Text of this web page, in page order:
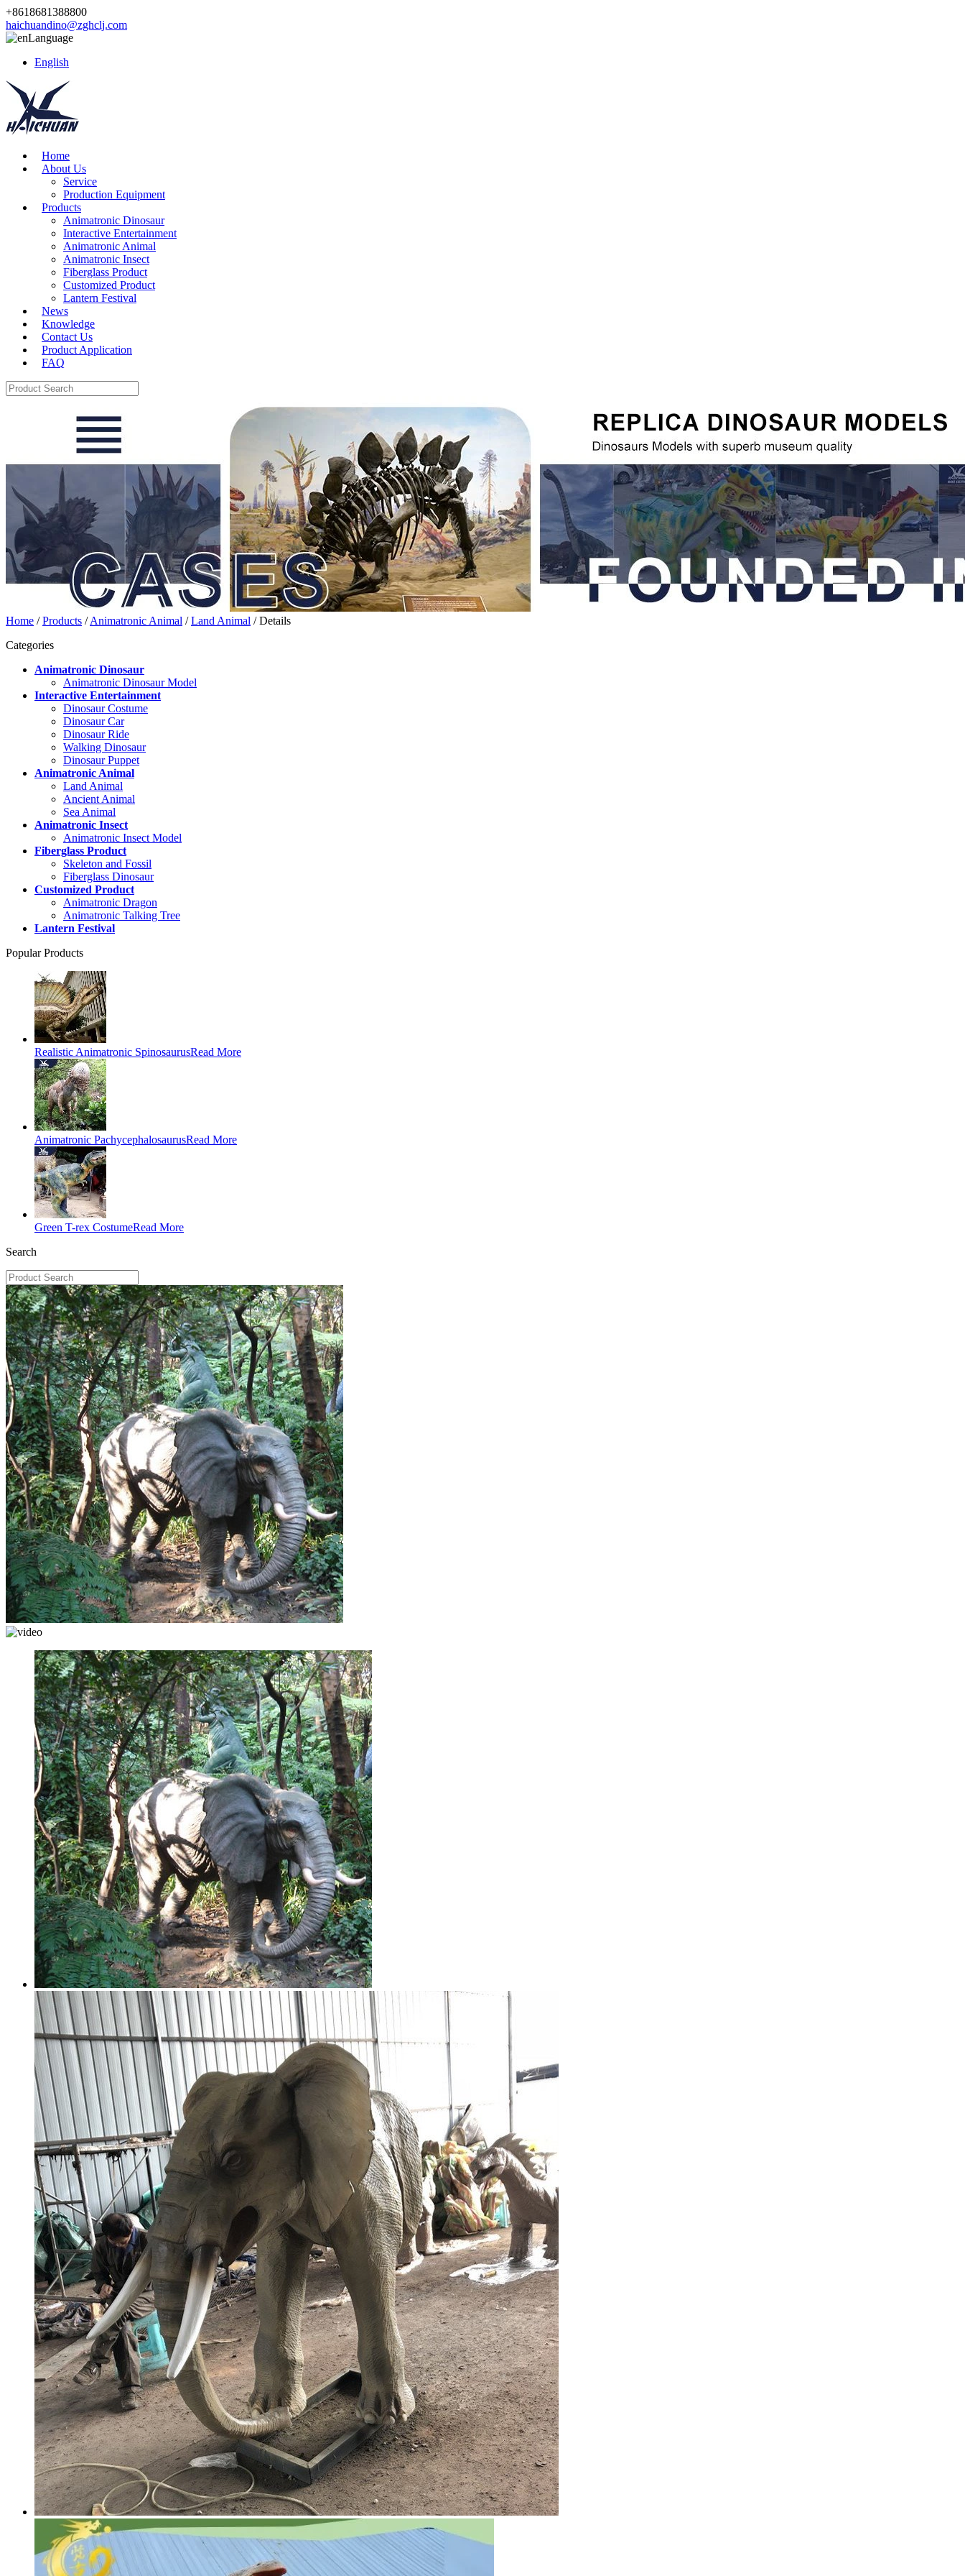
+8618681388800
haichuandino@zghclj.com
Language
English
Home
About Us
Service
Production Equipment
Products
Animatronic Dinosaur
Interactive Entertainment
Animatronic Animal
Animatronic Insect
Fiberglass Product
Customized Product
Lantern Festival
News
Knowledge
Contact Us
Product Application
FAQ
Home /Products /Animatronic Animal /Land Animal / Details
Categories
Animatronic Dinosaur
Animatronic Dinosaur Model
Interactive Entertainment
Dinosaur Costume
Dinosaur Car
Dinosaur Ride
Walking Dinosaur
Dinosaur Puppet
Animatronic Animal
Land Animal
Ancient Animal
Sea Animal
Animatronic Insect
Animatronic Insect Model
Fiberglass Product
Skeleton and Fossil
Fiberglass Dinosaur
Customized Product
Animatronic Dragon
Animatronic Talking Tree
Lantern Festival
Popular Products
Realistic Animatronic SpinosaurusRead More
Animatronic PachycephalosaurusRead More
Green T-rex CostumeRead More
Search